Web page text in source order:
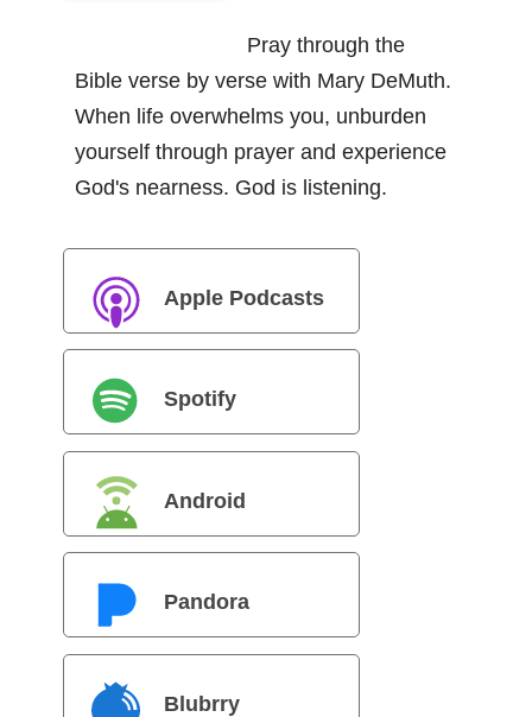
Pray through the
Bible verse by verse with Mary DeMuth.
When life overwhelms you, unburden
yourself through prayer and experience
God's nearness. God is listening.
Apple Podcasts
Spotify
Android
Pandora
Blubrry